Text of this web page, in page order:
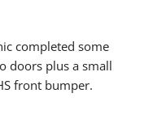
completed some
doors plus a small
front bumper.